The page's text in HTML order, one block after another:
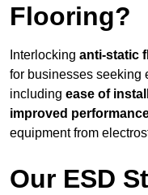
Flooring?
Interlocking anti-static
for businesses seeking
including ease of
improved
equipment from
Our ESD